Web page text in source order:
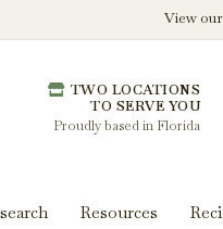
View
TWO LOCATIONS
TO SERVE YOU
Proudly based in Florida
Resources
you get more from